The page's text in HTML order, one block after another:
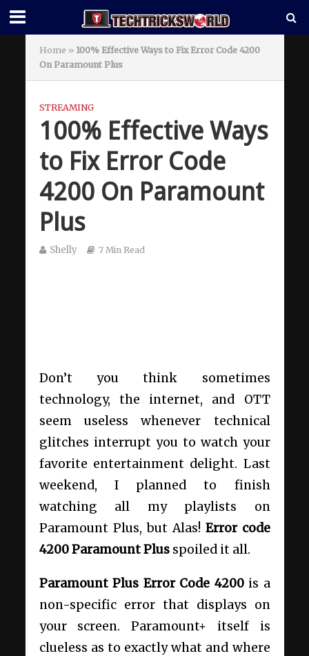
Home » 100% Effective Ways to Fix Error Code 4200
On Paramount Plus
STREAMING
100% Effective Ways
to Fix Error Code
4200 On Paramount
Plus
Shelly 7 Min Read
Don’t you think sometimes
technology, the internet, and OTT
seem useless whenever technical
glitches interrupt you to watch your
favorite entertainment delight. Last
weekend, I planned to finish
watching all my playlists on
Paramount Plus, but Alas! Error code
4200 Paramount Plusspoiled it all.
Paramount Plus Error Code 4200is a
non-specific error that displays on
your screen. Paramount+ itself is
clueless as to exactly what and where